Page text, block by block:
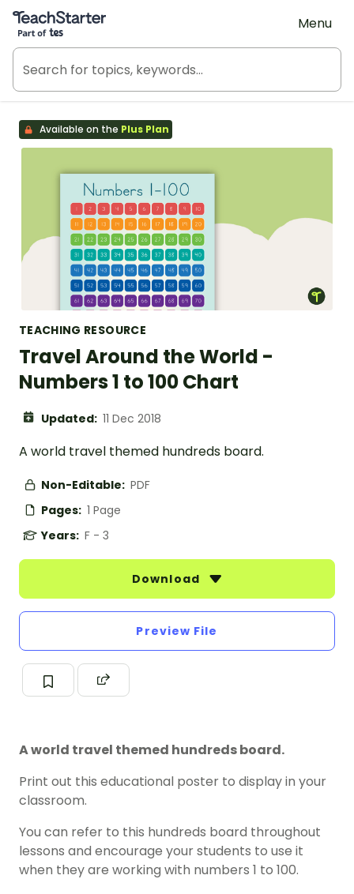
Teach Starter, part of Tes
Menu
Available on the Plus Plan
TEACHING RESOURCE
Travel Around the World -
Numbers 1 to 100 Chart
Updated: 11 Dec 2018
A world travel themed hundreds board.
Non-Editable: PDF
Pages: 1 Page
Years: F - 3
Download
Preview File
A world travel themed hundreds board.
Print out this educational poster to display in your
classroom.
You can refer to this hundreds board throughout
lessons and encourage your students to use it
when they are working with numbers 1 to 100.